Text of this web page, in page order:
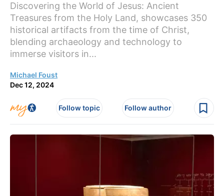
Discovering the World of Jesus: Ancient
Treasures from the Holy Land, showcases 350
historical artifacts from the time of Christ,
blending archaeology and technology to
immerse visitors in...
Michael Foust
Dec 12, 2024
Follow topic Follow author